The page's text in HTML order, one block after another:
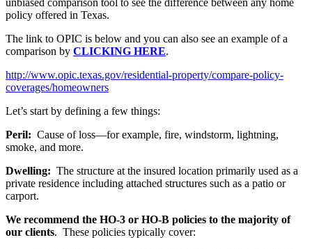
unbiased comparison tool to see the difference between any home
policy offered in Texas.
The link to OPIC is below and you can also see an example of a
comparison by CLICKING HERE.
http://www.opic.texas.gov/residential-property/compare-policy-
coverages/homeowners
Let’s start by defining a few things:
Peril: Cause of loss—for example, fire, windstorm, lightning,
smoke, and more.
Dwelling: The structure at the insured location primarily used as a
private residence including attached structures such as a patio or
carport.
We recommend the HO-3 or HO-B policies to the majority of
our clients. These policies typically cover: